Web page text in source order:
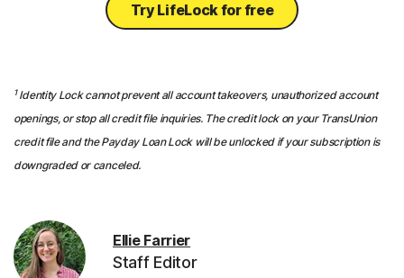
Try LifeLock for free
1Identity Lock cannot prevent all account takeovers, unauthorized account
openings, or stop all credit file inquiries. The credit lock on your TransUnion
credit file and the Payday Loan Lock will be unlocked if your subscription is
downgraded or canceled.
Ellie Farrier
Staff Editor